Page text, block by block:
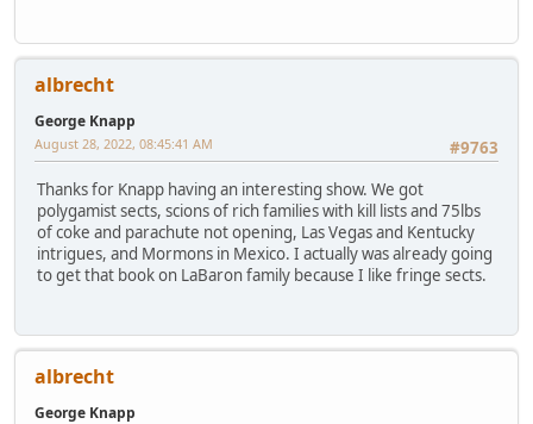
albrecht
George Knapp
#9763
August 28, 2022, 08:45:41 AM
Thanks for Knapp having an interesting show. We got
polygamist sects, scions of rich families with kill lists and 75lbs
of coke and parachute not opening, Las Vegas and Kentucky
intrigues, and Mormons in Mexico. I actually was already going
to get that book on LaBaron family because I like fringe sects.
albrecht
George Knapp